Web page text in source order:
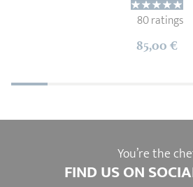
80 ratings
85,00 €
You’re the
FIND US ON